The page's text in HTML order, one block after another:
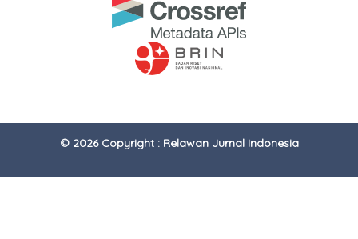
© 2026 Copyright : Relawan Jurnal Indonesia